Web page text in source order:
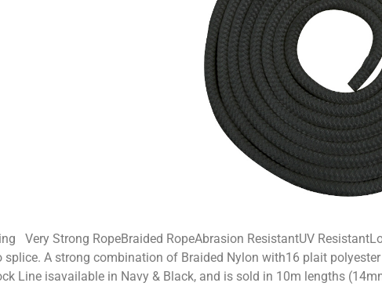
Very Strong RopeBraided RopeAbrasion ResistantUV
A strong combination of Braided Nylon with16 plait
Line isavailable in Navy & Black, and is sold in 10m lengths